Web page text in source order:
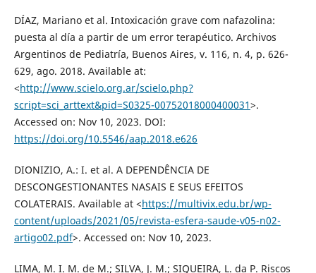
DÍAZ, Mariano et al. Intoxicación grave com nafazolina:
puesta al día a partir de um error terapéutico. Archivos
Argentinos de Pediatría, Buenos Aires, v. 116, n. 4, p. 626-
629, ago. 2018. Available at:
<http://www.scielo.org.ar/scielo.php?
script=sci_arttext&pid=S0325-00752018000400031>.
Accessed on: Nov 10, 2023. DOI:
https://doi.org/10.5546/aap.2018.e626
DIONIZIO, A.: I. et al. A DEPENDÊNCIA DE
DESCONGESTIONANTES NASAIS E SEUS EFEITOS
COLATERAIS. Available at <https://multivix.edu.br/wp-
content/uploads/2021/05/revista-esfera-saude-v05-n02-
artigo02.pdf>. Accessed on: Nov 10, 2023.
LIMA, M. I. M. de M.; SILVA, J. M.; SIQUEIRA, L. da P. Riscos